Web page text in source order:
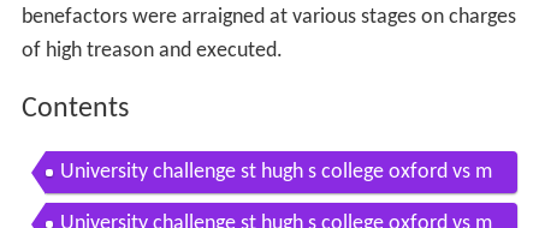
benefactors were arraigned at various stages on charges
of high treason and executed.
Contents
University challenge st hugh s college oxford vs m
agdalene college cambridge part 1 of 3